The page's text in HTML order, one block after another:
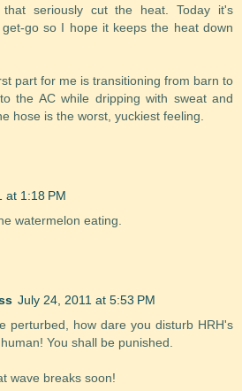
that seriously cut the heat. Today it's
go so I hope it keeps the heat down
part for me is transitioning from barn to
the AC while dripping with sweat and
hose is the worst, yuckiest feeling.
at 1:18 PM
watermelon eating.
July 24, 2011 at 5:53 PM
perturbed, how dare you disturb HRH's
You shall be punished.
wave breaks soon!